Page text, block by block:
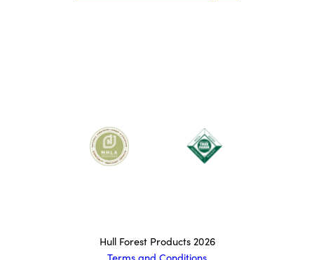
Hull Forest Products 2026